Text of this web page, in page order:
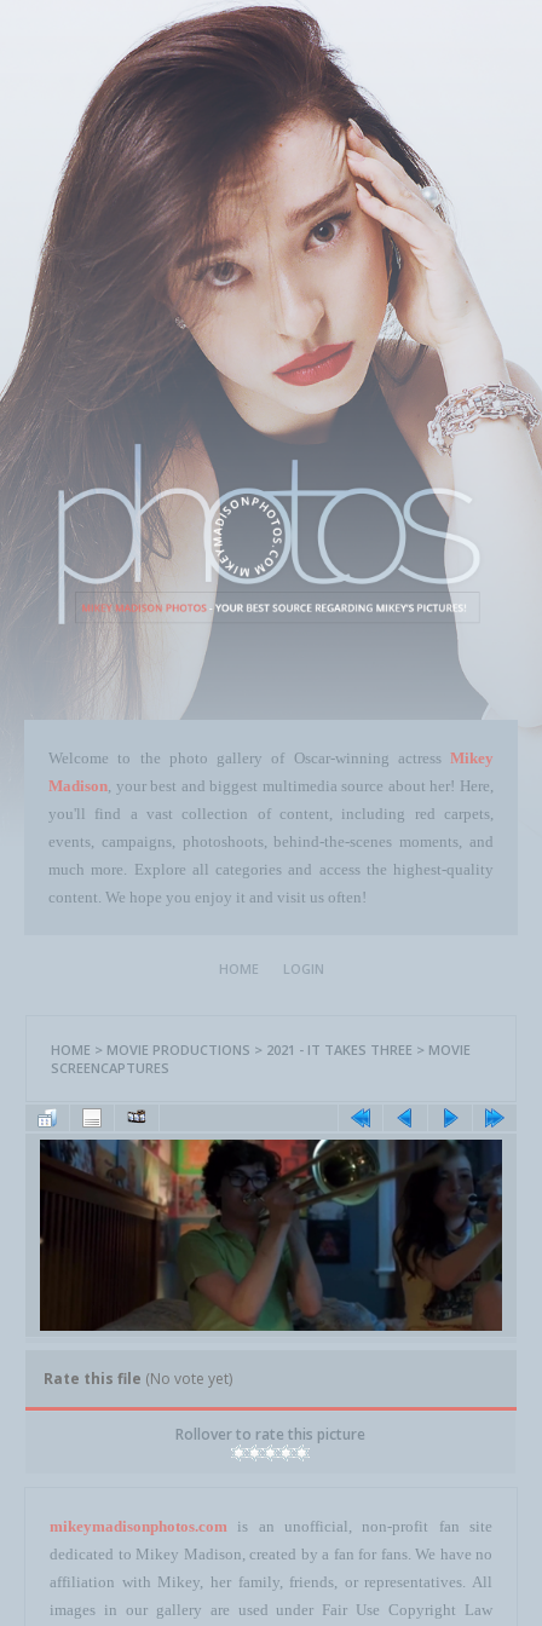
Welcome to the photo gallery of Oscar-winning actress Mikey
Madison, your best and biggest multimedia source about her! Here,
you'll find a vast collection of content, including red carpets,
events, campaigns, photoshoots, behind-the-scenes moments, and
much more. Explore all categories and access the highest-quality
content. We hope you enjoy it and visit us often!
HOME LOGIN
HOME > MOVIE PRODUCTIONS > 2021 - IT TAKES THREE > MOVIE
SCREENCAPTURES
Rate this file (No vote yet)
Rollover to rate this picture
mikeymadisonphotos.com is an unofficial, non-profit fan site
dedicated to Mikey Madison, created by a fan for fans. We have no
affiliation with Mikey, her family, friends, or representatives. All
images in our gallery are used under Fair Use Copyright Law